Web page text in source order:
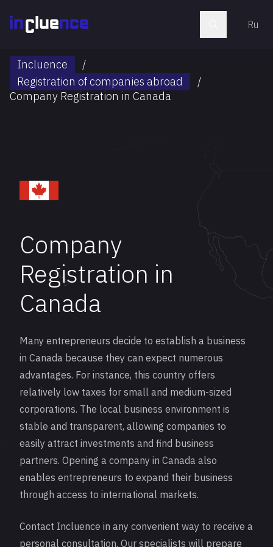
Ru
Incluence
/
Registration of companies abroad
/
Company Registration in Canada
Company
Registration in
Canada
Many entrepreneurs decide to establish a business
in Canada because they can expect numerous
advantages. For instance, this country offers
relatively low taxes for small and medium-sized
corporations. The local business environment is
stable and transparent, allowing companies to
easily attract investments and find business
partners. Opening a company in Canada also
enables entrepreneurs to expand their business
through access to international markets.
Contact Incluence in any convenient way to receive a
personal consultation. Our specialists will prepare